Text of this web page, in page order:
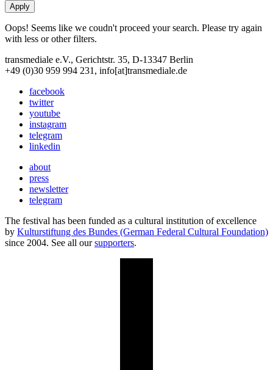
Oops! Seems like we coudn't proceed your search. Please try again
with less or other filters.
transmediale e.V., Gerichtstr. 35, D-13347 Berlin
+49 (0)30 959 994 231, info[at]transmediale.de
facebook
twitter
youtube
instagram
telegram
linkedin
about
press
newsletter
telegram
The festival has been funded as a cultural institution of excellence
by Kulturstiftung des Bundes (German Federal Cultural Foundation)
since 2004. See all oursupporters.